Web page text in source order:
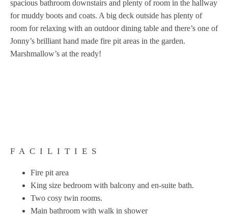
spacious bathroom downstairs and plenty of room in the hallway
for muddy boots and coats. A big deck outside has plenty of
room for relaxing with an outdoor dining table and there’s one of
Jonny’s brilliant hand made fire pit areas in the garden.
Marshmallow’s at the ready!
FACILITIES
Fire pit area
King size bedroom with balcony and en-suite bath.
Two cosy twin rooms.
Main bathroom with walk in shower